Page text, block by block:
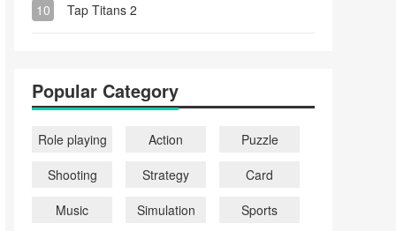
10 Tap Titans 2
Popular Category
Role playing Action
Puzzle
Shooting
Strategy
Card
Music
Simulation Sports